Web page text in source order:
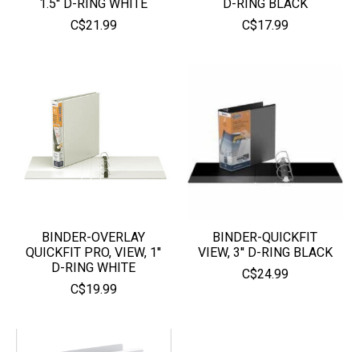
1.5'' D-RING WHITE
C$21.99
D-RING BLACK
C$17.99
BINDER-OVERLAY
QUICKFIT PRO, VIEW, 1''
D-RING WHITE
C$19.99
BINDER-QUICKFIT
VIEW, 3'' D-RING BLACK
C$24.99